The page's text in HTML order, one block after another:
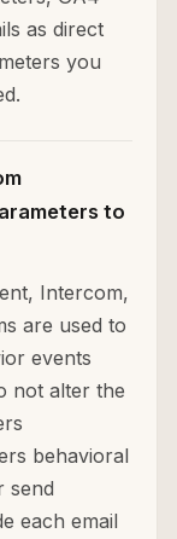
as direct
you
to
Intercom,
are used to
events
not alter the
behavioral
send
each email